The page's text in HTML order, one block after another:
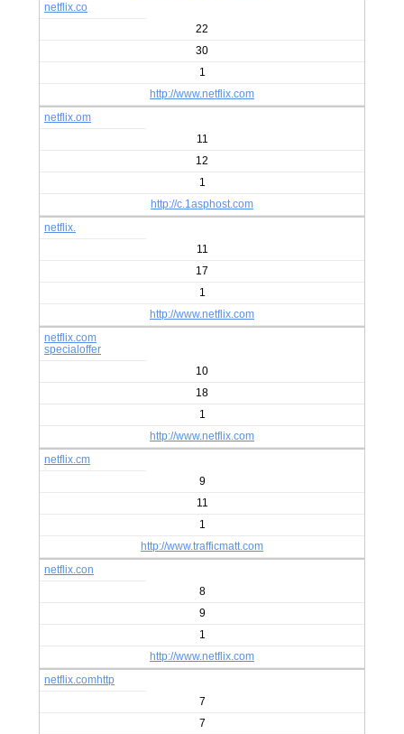
netflix.co
22
30
1
http://www.netflix.com
netflix.om
11
12
1
http://c.1asphost.com
netflix.
11
17
1
http://www.netflix.com
netflix.com
specialoffer
10
18
1
http://www.netflix.com
netflix.cm
9
11
1
http://www.trafficmatt.com
netflix.con
8
9
1
http://www.netflix.com
netflix.comhttp
7
7